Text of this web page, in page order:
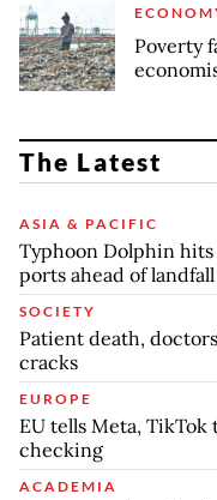
Poverty
The Latest
ASIA & PACIFIC
Typhoon Dolphin hits
ports ahead of landfall
SOCIETY
Patient death,
cracks
EUROPE
EU tells Meta,
checking
ACADEMIA